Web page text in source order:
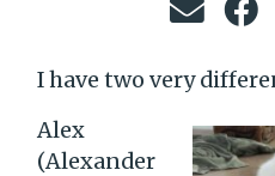
I have two very
Alex
(Alexander